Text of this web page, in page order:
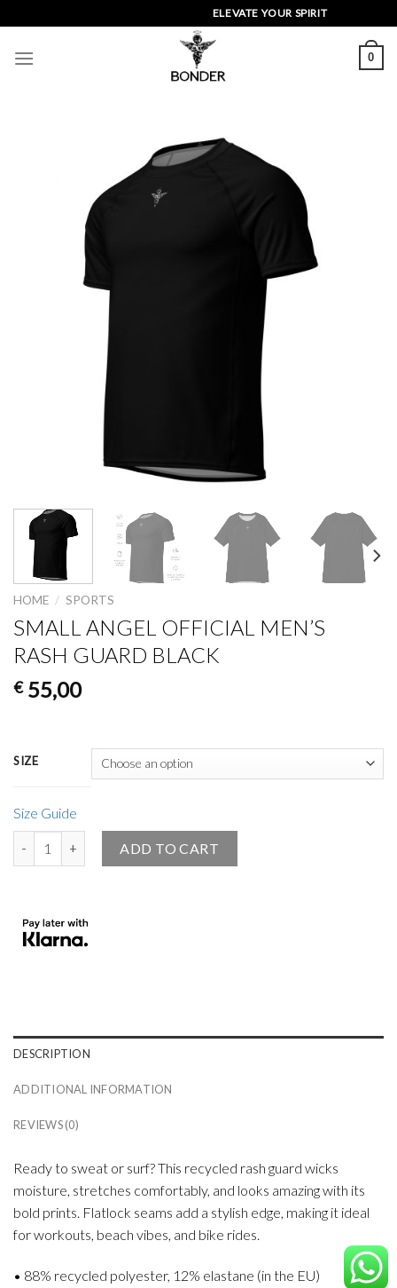
to
content
ELEVATE YOUR SPIRIT
0
HOME / SPORTS
SMALL ANGEL OFFICIAL MEN’S
RASH GUARD BLACK
€55,00
SIZE
Size Guide
ADD TO CART
DESCRIPTION
ADDITIONAL INFORMATION
REVIEWS (0)
Ready to sweat or surf? This recycled rash guard wicks
moisture, stretches comfortably, and looks amazing with its
bold prints. Flatlock seams add a stylish edge, making it ideal
for workouts, beach vibes, and bike rides.
• 88% recycled polyester, 12% elastane (in the EU)